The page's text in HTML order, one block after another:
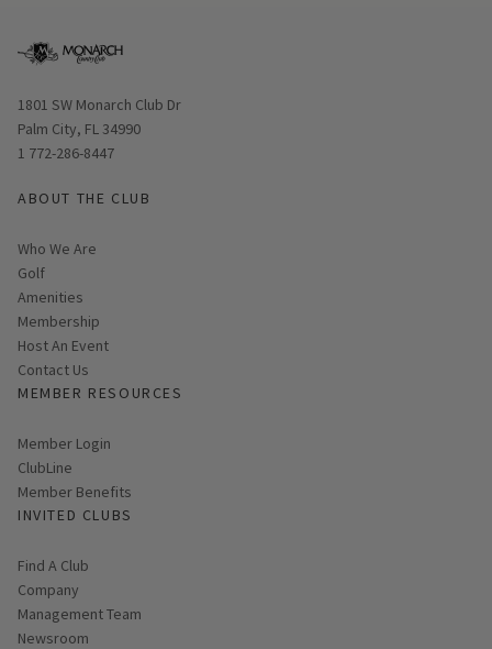
Opens in new window
1801 SW Monarch Club Dr
Palm City, FL 34990
1 772-286-8447
ABOUT THE CLUB
Who We Are
Golf
Amenities
Membership
Host An Event
Contact Us
MEMBER RESOURCES
Link opens in new page
Member Login
ClubLine
Member Benefits
INVITED CLUBS
Find A Club
Company
Management Team
Newsroom